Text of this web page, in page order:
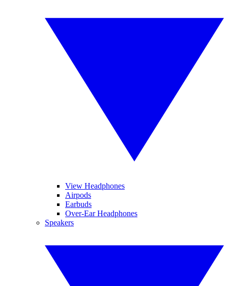
View Headphones
Airpods
Earbuds
Over-Ear Headphones
Speakers